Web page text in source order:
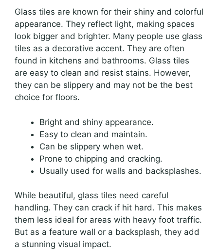
Glass tiles are known for their shiny and colorful
appearance. They reflect light, making spaces
look bigger and brighter. Many people use glass
tiles as a decorative accent. They are often
found in kitchens and bathrooms. Glass tiles
are easy to clean and resist stains. However,
they can be slippery and may not be the best
choice for floors.
Bright and shiny appearance.
Easy to clean and maintain.
Can be slippery when wet.
Prone to chipping and cracking.
Usually used for walls and backsplashes.
While beautiful, glass tiles need careful
handling. They can crack if hit hard. This makes
them less ideal for areas with heavy foot traffic.
But as a feature wall or a backsplash, they add
a stunning visual impact.